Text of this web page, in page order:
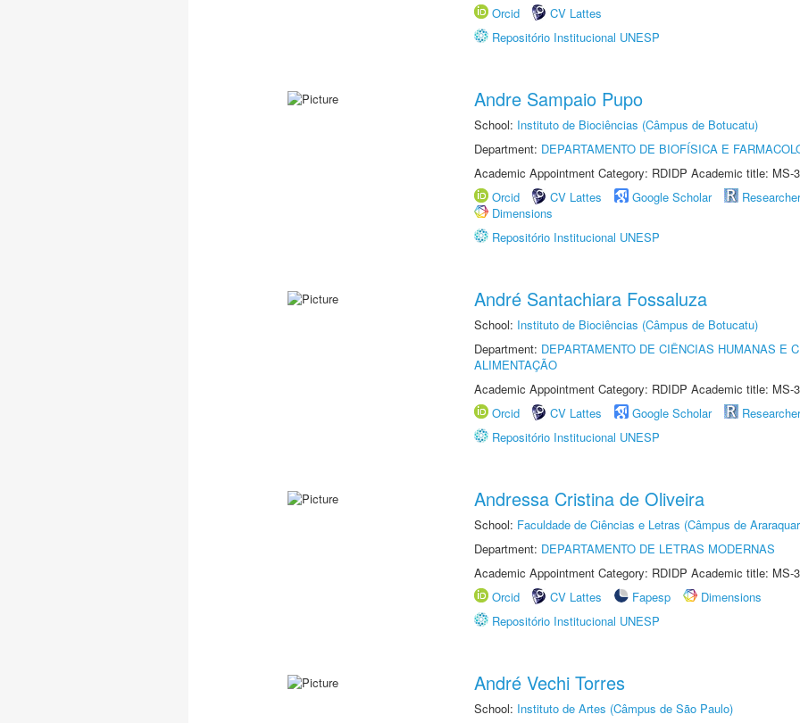
Orcid
CV Lattes
Repositório Institucional UNESP
Andre Sampaio Pupo
School: Instituto de Biociências (Câmpus de Botucatu)
Department: DEPARTAMENTO DE BIOFÍSICA E
Academic Appointment Category: RDIDP Academic title: MS-
Orcid
CV Lattes Google Scholar
Dimensions
Repositório Institucional UNESP
André Santachiara Fossaluza
School: Instituto de Biociências (Câmpus de Botucatu)
Department: DEPARTAMENTO DE CIÊNCIAS HUMANAS E
ALIMENTAÇÃO
Academic Appointment Category: RDIDP Academic title: MS-
Orcid
CV Lattes Google Scholar
Repositório Institucional UNESP
Andressa Cristina de Oliveira
School: Faculdade de Ciências e Letras (Câmpus de
Department: DEPARTAMENTO DE LETRAS MODERNAS
Academic Appointment Category: RDIDP Academic title: MS-
Orcid
CV Lattes Fapesp
Dimensions
Repositório Institucional UNESP
André Vechi Torres
School: Instituto de Artes (Câmpus de São Paulo)